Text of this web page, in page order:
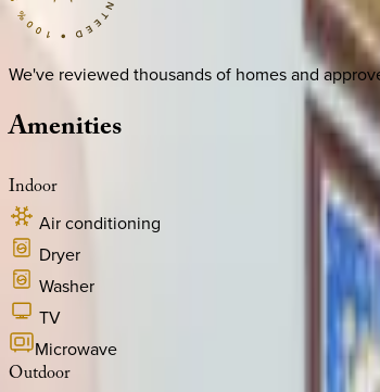
We've reviewed thousands of homes and
Amenities
Indoor
Air conditioning
Dryer
Washer
TV
Microwave
Outdoor